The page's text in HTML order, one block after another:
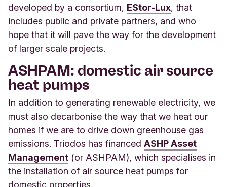
developed by a consortium, EStor-Lux, that
includes public and private partners, and who
hope that it will pave the way for the development
of larger scale projects.
ASHPAM: domestic air source
heat pumps
In addition to generating renewable electricity, we
must also decarbonise the way that we heat our
homes if we are to drive down greenhouse gas
emissions. Triodos has financed ASHP Asset
Management (or ASHPAM), which specialises in
the installation of air source heat pumps for
domestic properties.